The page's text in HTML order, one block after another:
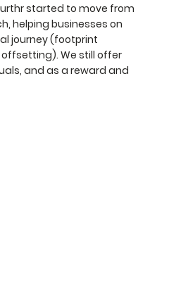
started to move from
helping businesses on
journey (footprint
We still offer
and as a reward and